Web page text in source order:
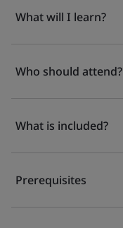
What will I learn?
Who should attend?
What is included?
Prerequisites